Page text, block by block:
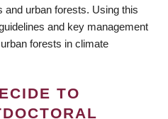
and urban forests. Using this
and key management
forests in climate
TO